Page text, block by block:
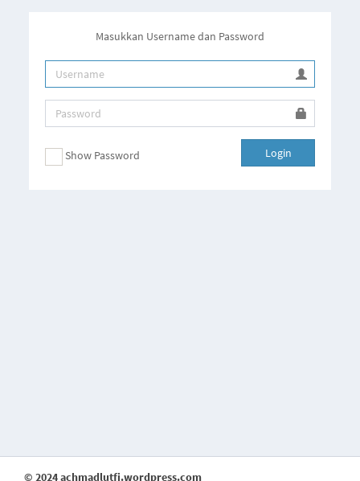
Masukkan Username dan Password
Show Password Login
© 2024 achmadlutfi.wordpress.com